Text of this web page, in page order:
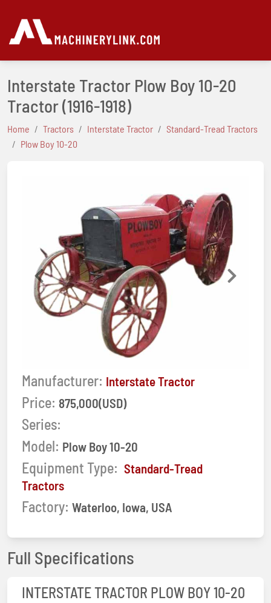
Interstate Tractor Plow Boy 10-20
Tractor(1916-1918)
Home Tractors Interstate Tractor
Standard-Tread Tractors
Plow Boy 10-20
Previous Next
Manufacturer: Interstate Tractor
Price: 875,000(USD)
Series:
Model: Plow Boy 10-20
Equipment Type: Standard-Tread
Tractors
Factory: Waterloo, Iowa, USA
Full Specifications
INTERSTATE TRACTOR PLOW BOY 10-20